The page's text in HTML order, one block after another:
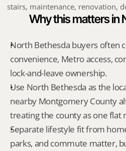
stairs, maintenance, renovation,
Why this matters in
North Bethesda buyers often
convenience, Metro access,
lock-and-leave ownership.
Use North Bethesda as the
nearby Montgomery County
treating the county as one flat
Separate lifestyle fit from
parks, and commute matter,